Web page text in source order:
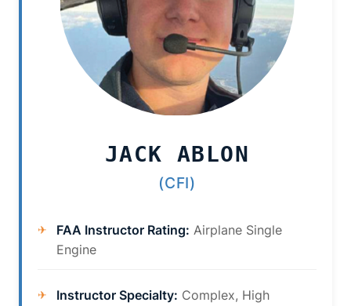
JACK ABLON
(CFI)
FAA Instructor Rating: Airplane Single
Engine
Instructor Specialty: Complex, High